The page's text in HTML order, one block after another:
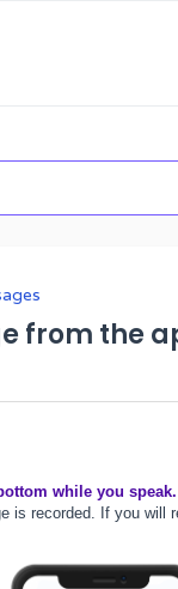
from the
while you speak.
is recorded. If you will